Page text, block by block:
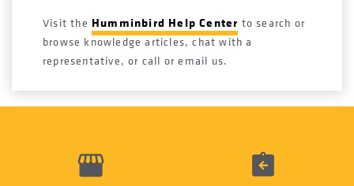
Visit the Humminbird Help Center to search or
browse knowledge articles, chat with a
representative, or call or email us.